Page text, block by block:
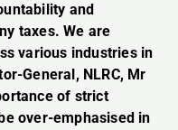
and
taxes. We are
various industries in
General, NLRC, Mr
of strict
over-emphasised in